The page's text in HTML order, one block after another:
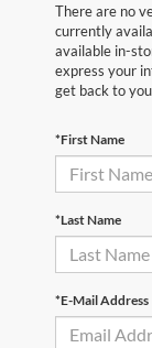
There are no
currently
available in-
express your
get back to
*First Name
*Last Name
*E-Mail Address